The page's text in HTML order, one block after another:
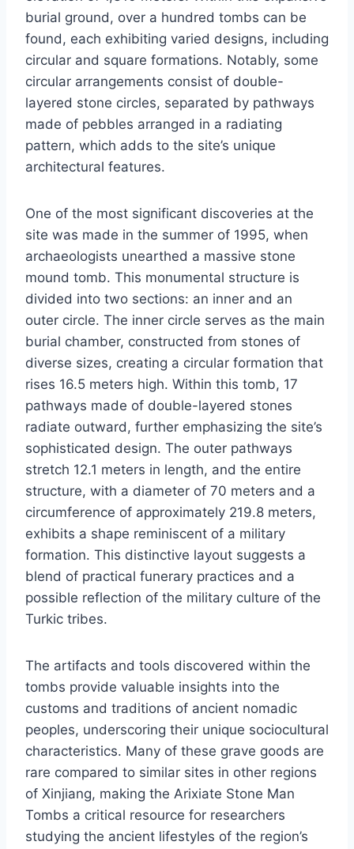
burial ground, over a hundred tombs can be
found, each exhibiting varied designs, including
circular and square formations. Notably, some
circular arrangements consist of double-
layered stone circles, separated by pathways
made of pebbles arranged in a radiating
pattern, which adds to the site’s unique
architectural features.
One of the most significant discoveries at the
site was made in the summer of 1995, when
archaeologists unearthed a massive stone
mound tomb. This monumental structure is
divided into two sections: an inner and an
outer circle. The inner circle serves as the main
burial chamber, constructed from stones of
diverse sizes, creating a circular formation that
rises 16.5 meters high. Within this tomb, 17
pathways made of double-layered stones
radiate outward, further emphasizing the site’s
sophisticated design. The outer pathways
stretch 12.1 meters in length, and the entire
structure, with a diameter of 70 meters and a
circumference of approximately 219.8 meters,
exhibits a shape reminiscent of a military
formation. This distinctive layout suggests a
blend of practical funerary practices and a
possible reflection of the military culture of the
Turkic tribes.
The artifacts and tools discovered within the
tombs provide valuable insights into the
customs and traditions of ancient nomadic
peoples, underscoring their unique sociocultural
characteristics. Many of these grave goods are
rare compared to similar sites in other regions
of Xinjiang, making the Arixiate Stone Man
Tombs a critical resource for researchers
studying the ancient lifestyles of the region’s